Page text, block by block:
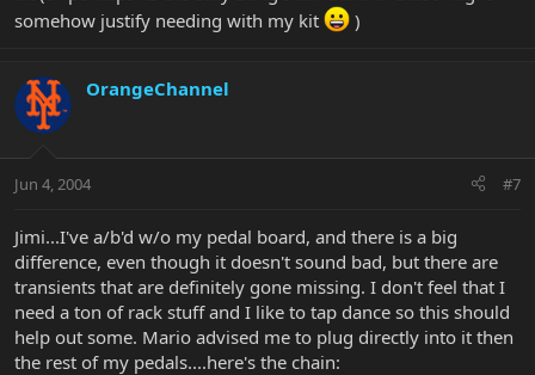
somehow justify needing with my kit
)
OrangeChannel
Jun 4, 2004 #7
Jimi...I've a/b'd w/o my pedal board, and there is a big
difference, even though it doesn't sound bad, but there are
transients that are definitely gone missing. I don't feel that I
need a ton of rack stuff and I like to tap dance so this should
help out some. Mario advised me to plug directly into it then
the rest of my pedals....here's the chain: